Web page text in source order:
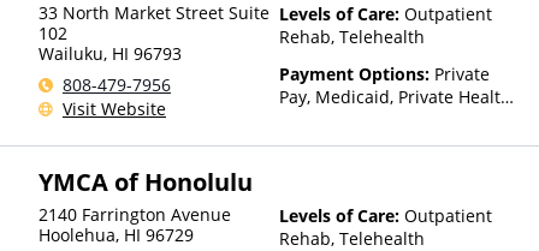
33 North Market Street Suite
102
Wailuku, HI 96793
808-479-7956
Visit Website
Levels of Care: Outpatient
Rehab, Telehealth
Payment Options: Private
Pay, Medicaid, Private Health
Health Insurance Plan Other
YMCA of Honolulu
2140 Farrington Avenue
Hoolehua, HI 96729
Levels of Care: Outpatient
Rehab, Telehealth